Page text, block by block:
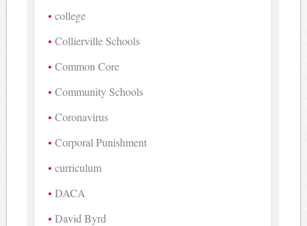
college
Collierville Schools
Common Core
Community Schools
Coronavirus
Corporal Punishment
curriculum
DACA
David Byrd